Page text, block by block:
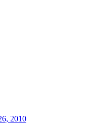
2010